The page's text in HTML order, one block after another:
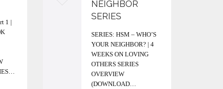
1 |
NEIGHBOR
SERIES
SERIES: HSM – WHO’S
YOUR NEIGHBOR? | 4
WEEKS ON LOVING
OTHERS SERIES
OVERVIEW
(DOWNLOAD…